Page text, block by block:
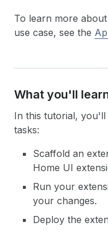
To learn more
use case, see the
What you'll
In this tutorial,
tasks:
Scaffold an
Home UI
Run your
your changes.
Deploy the